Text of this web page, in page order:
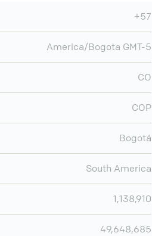
+57
America/Bogota GMT-5
CO
COP
Bogotá
South America
1,138,910
49,648,685